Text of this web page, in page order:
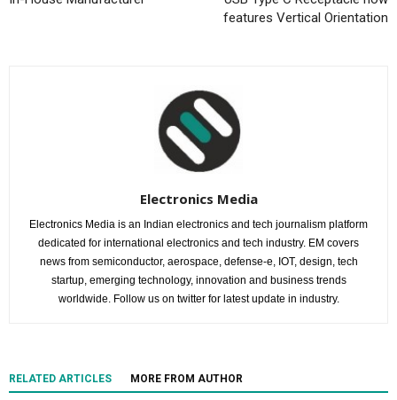
features Vertical Orientation
Electronics Media
Electronics Media is an Indian electronics and tech journalism platform
dedicated for international electronics and tech industry. EM covers
news from semiconductor, aerospace, defense-e, IOT, design, tech
startup, emerging technology, innovation and business trends
worldwide. Follow us on twitter for latest update in industry.
RELATED ARTICLES MORE FROM AUTHOR